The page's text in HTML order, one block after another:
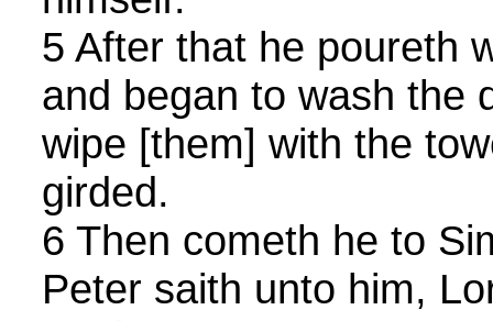
5 After that he poureth
and began to wash the
wipe [them] with the
girded.
6 Then cometh he to
Peter saith unto him,